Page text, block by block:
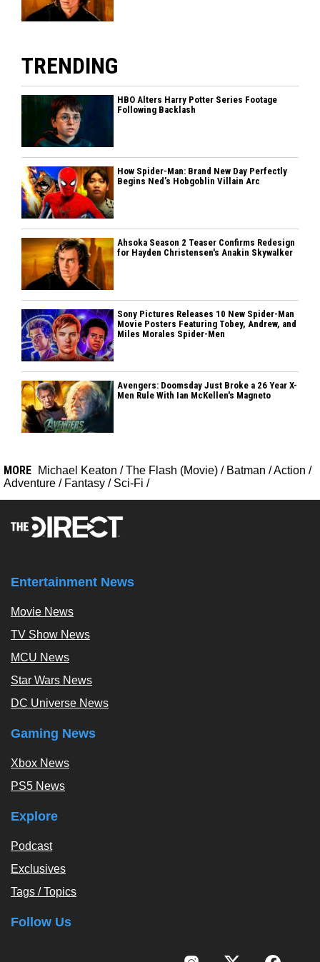
TRENDING
HBO Alters Harry Potter Series Footage
Following Backlash
How Spider-Man: Brand New Day Perfectly
Begins Ned’s Hobgoblin Villain Arc
Ahsoka Season 2 Teaser Confirms Redesign
for Hayden Christensen's Anakin Skywalker
Sony Pictures Releases 10 New Spider-Man
Movie Posters Featuring Tobey, Andrew, and
Miles Morales Spider-Men
Avengers: Doomsday Just Broke a 26 Year X-
Men Rule With Ian McKellen's Magneto
MORE Michael Keaton /The Flash (Movie) / Batman /Action /
Adventure / Fantasy / Sci-Fi /
Entertainment News
Movie News
TV Show News
MCU News
Star Wars News
DC Universe News
Gaming News
Xbox News
PS5 News
Explore
Podcast
Exclusives
Tags / Topics
Follow Us